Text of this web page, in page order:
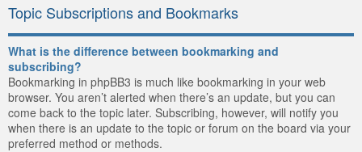
Topic Subscriptions and Bookmarks
What is the difference between bookmarking and
subscribing?
Bookmarking in phpBB3 is much like bookmarking in your web
browser. You aren’t alerted when there’s an update, but you can
come back to the topic later. Subscribing, however, will notify you
when there is an update to the topic or forum on the board via your
preferred method or methods.